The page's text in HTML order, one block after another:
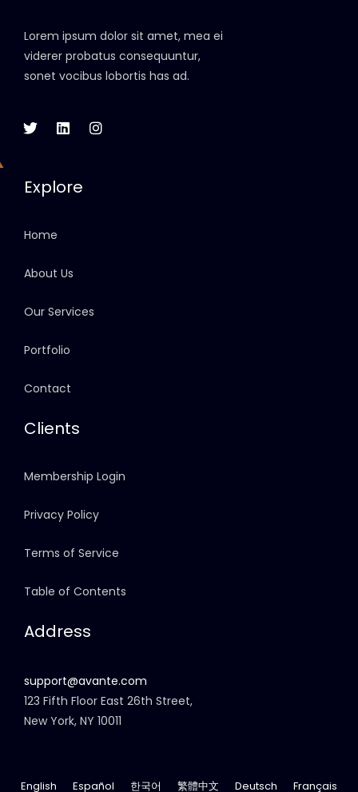
Lorem ipsum dolor sit amet, mea ei
viderer probatus consequuntur,
sonet vocibus lobortis has ad.
Explore
Home
About Us
Our Services
Portfolio
Contact
Clients
Membership Login
Privacy Policy
Terms of Service
Table of Contents
Address
support@avante.com
123 Fifth Floor East 26th Street,
New York, NY 10011
English Español 한국어 繁體中文 Deutsch Français